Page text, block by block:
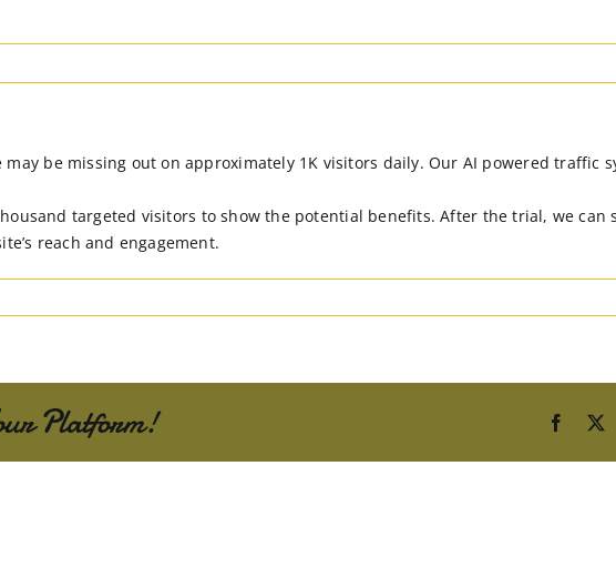
be missing out on approximately 1K visitors daily. Our AI powered traffic
targeted visitors to show the potential benefits. After the trial, we
reach and engagement.
Platform!